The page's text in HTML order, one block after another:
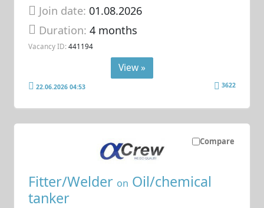
Join date: 01.08.2026
Duration:4 months
Vacancy ID: 441194
View »
22.06.2026 04:53 3622
Compare
Fitter/Welder on Oil/chemical
tanker